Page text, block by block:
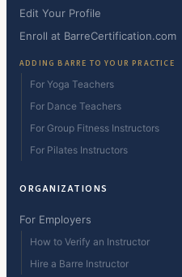
Edit Your Profile
Enroll at BarreCertification.com
ADDING BARRE TO YOUR PRACTICE
For Yoga Teachers
For Dance Teachers
For Group Fitness Instructors
For Pilates Instructors
ORGANIZATIONS
For Employers
How to Verify an Instructor
Hire a Barre Instructor